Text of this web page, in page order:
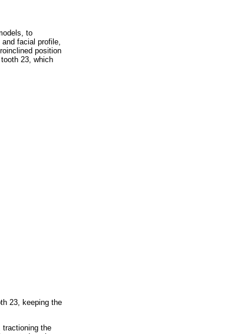
to
facial profile,
position
23, which
23, keeping the
tractioning the